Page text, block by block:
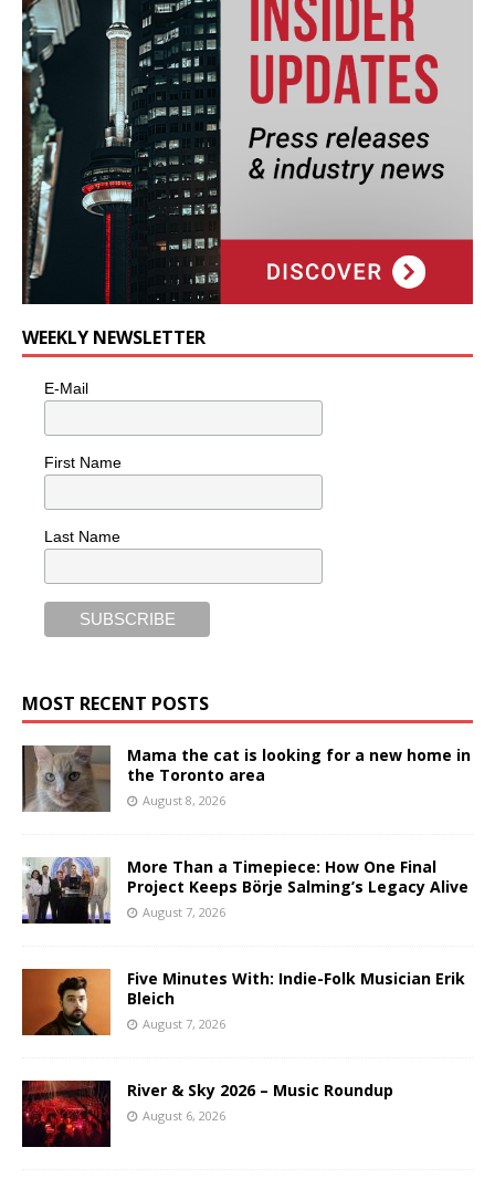
WEEKLY NEWSLETTER
E-Mail
First Name
Last Name
MOST RECENT POSTS
Mama the cat is looking for a new home in
the Toronto area
August 8, 2026
More Than a Timepiece: How One Final
Project Keeps Börje Salming’s Legacy Alive
August 7, 2026
Five Minutes With: Indie-Folk Musician Erik
Bleich
August 7, 2026
River & Sky 2026 – Music Roundup
August 6, 2026